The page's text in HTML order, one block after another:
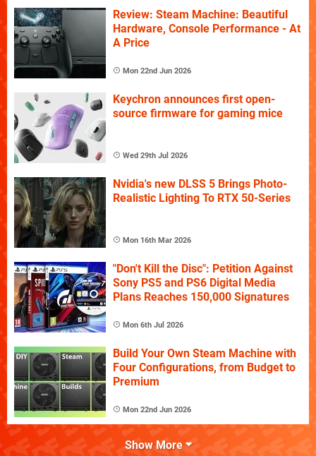
Review: Steam Machine: Beautiful
Hardware, Console Performance - At
A Price
Mon 22nd Jun 2026
Keychron announces first open-
source firmware for gaming mice
Wed 29th Jul 2026
Nvidia's new DLSS 5 Brings Photo-
Realistic Lighting To RTX 50-Series
Mon 16th Mar 2026
"Don't Kill the Disc": Petition Against
Sony PS5 and PS6 Digital Media
Plans Reaches 150,000 Signatures
Mon 6th Jul 2026
Build Your Own Steam Machine with
Four Configurations, from Budget to
Premium
Mon 22nd Jun 2026
Show More